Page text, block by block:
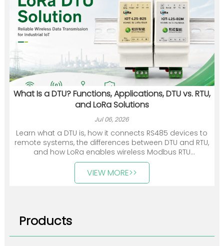
What Is a DTU? Functions, Applications, DTU vs. RTU,
and LoRa Solutions
Jul 06, 2026
Learn what a DTU is, how it connects RS485 devices to
remote systems, the differences between DTU and RTU,
and how LoRa enables wireless Modbus RTU
communication.
VIEW MORE>>
Products